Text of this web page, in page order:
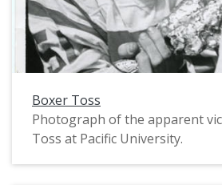
Boxer Toss
Photograph of the apparent
Toss at Pacific University.